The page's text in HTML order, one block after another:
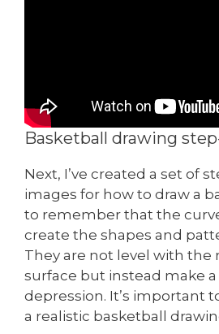
Basketball drawing
Next, I’ve created a set of
images for how to draw a
to remember that the
create the shapes and
They are not level with the
surface but instead make
depression. It’s important
a realistic basketball